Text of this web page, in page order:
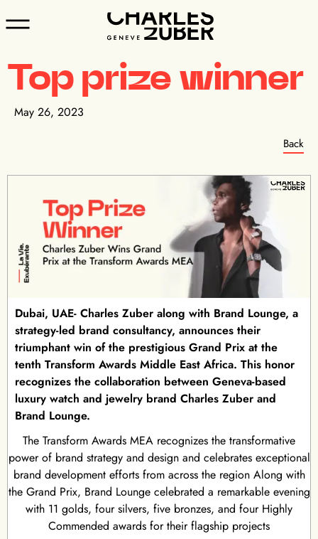
Top prize winner
May 26, 2023
Back
Dubai, UAE- Charles Zuber along with Brand Lounge, a
strategy-led brand consultancy, announces their
triumphant win of the prestigious Grand Prix at the
tenth Transform Awards Middle East Africa. This honor
recognizes the collaboration between Geneva-based
luxury watch and jewelry brand Charles Zuber and
Brand Lounge.
The Transform Awards MEA recognizes the transformative
power of brand strategy and design and celebrates exceptional
brand development efforts from across the region Along with
the Grand Prix, Brand Lounge celebrated a remarkable evening
with 11 golds, four silvers, five bronzes, and four Highly
Commended awards for their flagship projects